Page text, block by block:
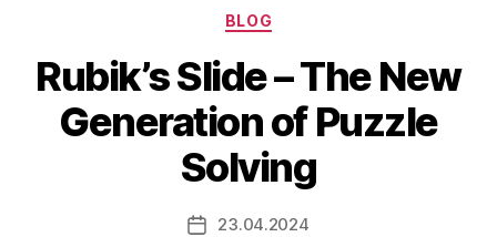
Categories
BLOG
Rubik’s Slide – The New
Generation of Puzzle
Solving
Post23.04.2024